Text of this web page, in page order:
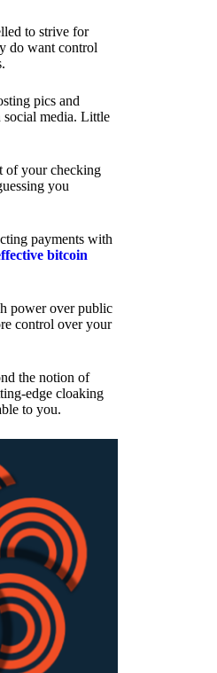
to strive for
do want control
pics and
media. Little
of your checking
you
payments with
bitcoin
power over public
control over your
the notion of
edge cloaking
to you.